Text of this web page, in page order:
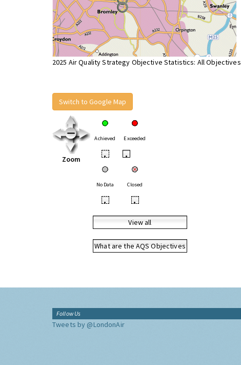
2025 Air Quality Strategy Objective Statistics: All Objectives
Switch to Google Map
Zoom
Achieved Exceeded
• •
No Data Closed
• •
View all
What are the AQS Objectives
Follow Us
Tweets by @LondonAir